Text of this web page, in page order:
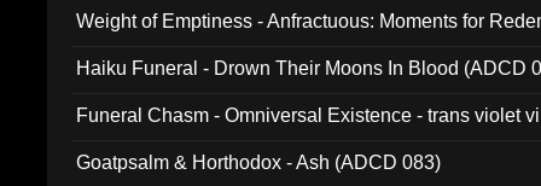
Weight of Emptiness - Anfractuous: Moments for
Haiku Funeral - Drown Their Moons In Blood (ADCD
Funeral Chasm - Omniversal Existence - trans violet
Goatpsalm & Horthodox - Ash (ADCD 083)